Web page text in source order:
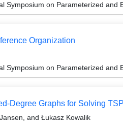
Symposium on Parameterized and
Organization
Symposium on Parameterized and
Degree Graphs for Solving TSP
and Łukasz Kowalik